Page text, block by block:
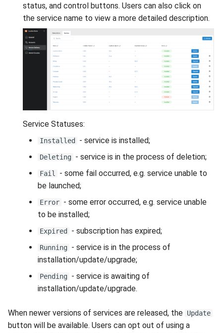
status, and control buttons. Users can also click on
the service name to view a more detailed description.
Service Statuses:
Installed - service is installed;
Deleting - service is in the process of deletion;
Fail
- some fail occurred, e.g. service unable to
be launched;
Error - some error occurred, e.g. service unable
to be installed;
Expired - subscription has expired;
Running - service is in the process of
installation/update/upgrade;
Pending - service is awaiting of
installation/update/upgrade.
When newer versions of services are released, the Update
button will be available. Users can opt out of using a